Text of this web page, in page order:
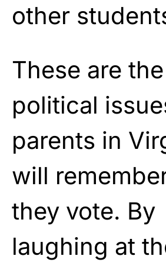
other
These are
political
parents in
will
they vote. By
laughing at